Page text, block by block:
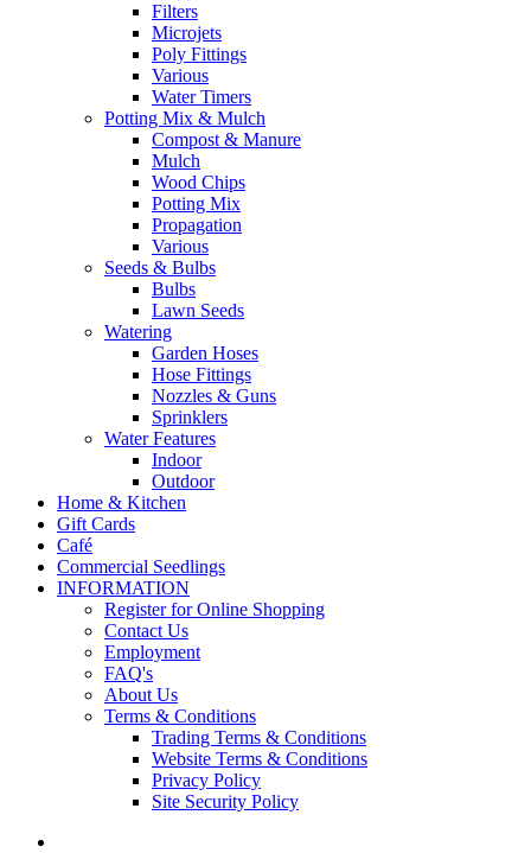
Filters
Microjets
Poly Fittings
Various
Water Timers
Potting Mix & Mulch
Compost & Manure
Mulch
Wood Chips
Potting Mix
Propagation
Various
Seeds & Bulbs
Bulbs
Lawn Seeds
Watering
Garden Hoses
Hose Fittings
Nozzles & Guns
Sprinklers
Water Features
Indoor
Outdoor
Home & Kitchen
Gift Cards
Café
Commercial Seedlings
INFORMATION
Register for Online Shopping
Contact Us
Employment
FAQ's
About Us
Terms & Conditions
Trading Terms & Conditions
Website Terms & Conditions
Privacy Policy
Site Security Policy